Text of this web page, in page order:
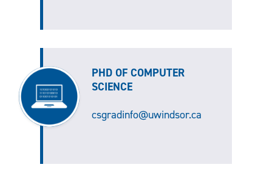
PHD OF COMPUTER
SCIENCE
csgradinfo@uwindsor.ca